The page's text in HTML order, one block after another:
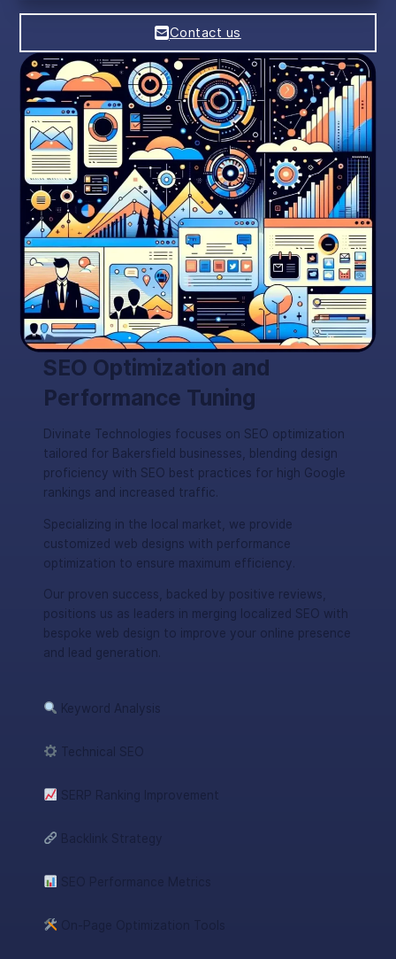
Contact us
SEO Optimization and
Performance Tuning
Divinate Technologies focuses on SEO optimization
tailored for Bakersfield businesses, blending design
proficiency with SEO best practices for high Google
rankings and increased traffic.
Specializing in the local market, we provide
customized web designs with performance
optimization to ensure maximum efficiency.
Our proven success, backed by positive reviews,
positions us as leaders in merging localized SEO with
bespoke web design to improve your online presence
and lead generation.
Keyword Analysis
Technical SEO
SERP Ranking Improvement
Backlink Strategy